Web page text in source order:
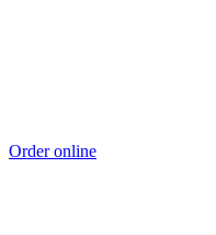
Order online